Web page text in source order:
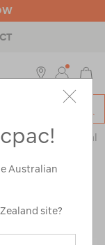
& Survival
Australian
site?